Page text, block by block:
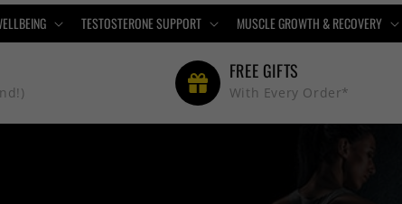
TESTOSTERONE SUPPORT MUSCLE GROWTH & RECOVERY
FREE GIFTS
With Every Order*